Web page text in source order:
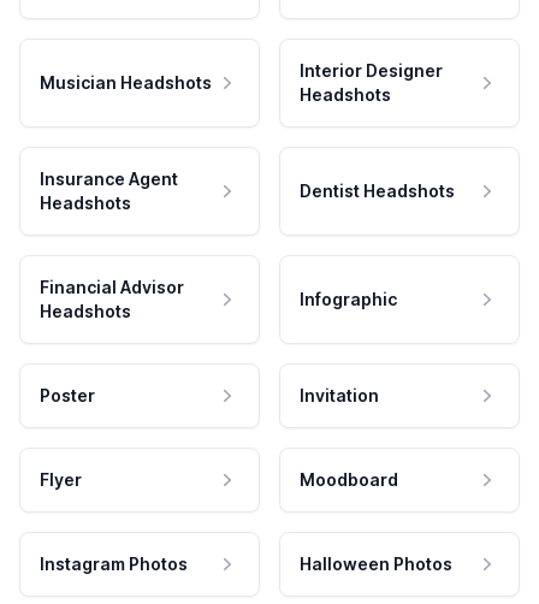
Musician Headshots
Interior Designer
Headshots
Insurance Agent
Headshots
Dentist Headshots
Financial Advisor
Headshots
Infographic
Poster Invitation
Flyer Moodboard
Instagram Photos Halloween Photos